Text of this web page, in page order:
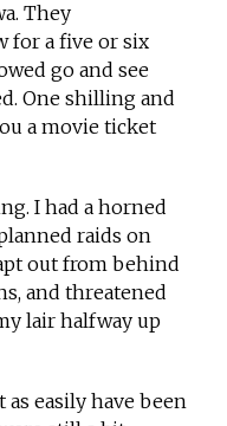
They
for a five or six
go and see
One shilling and
a movie ticket
I had a horned
raids on
out from behind
and threatened
lair halfway up
easily have been